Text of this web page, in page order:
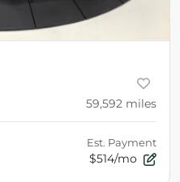
59,592 miles
Est. Payment
$514/mo